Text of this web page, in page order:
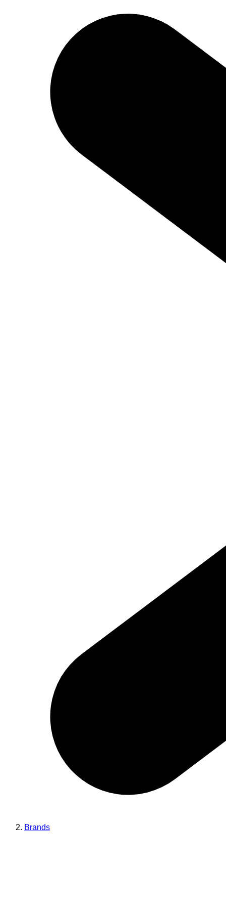
Brands